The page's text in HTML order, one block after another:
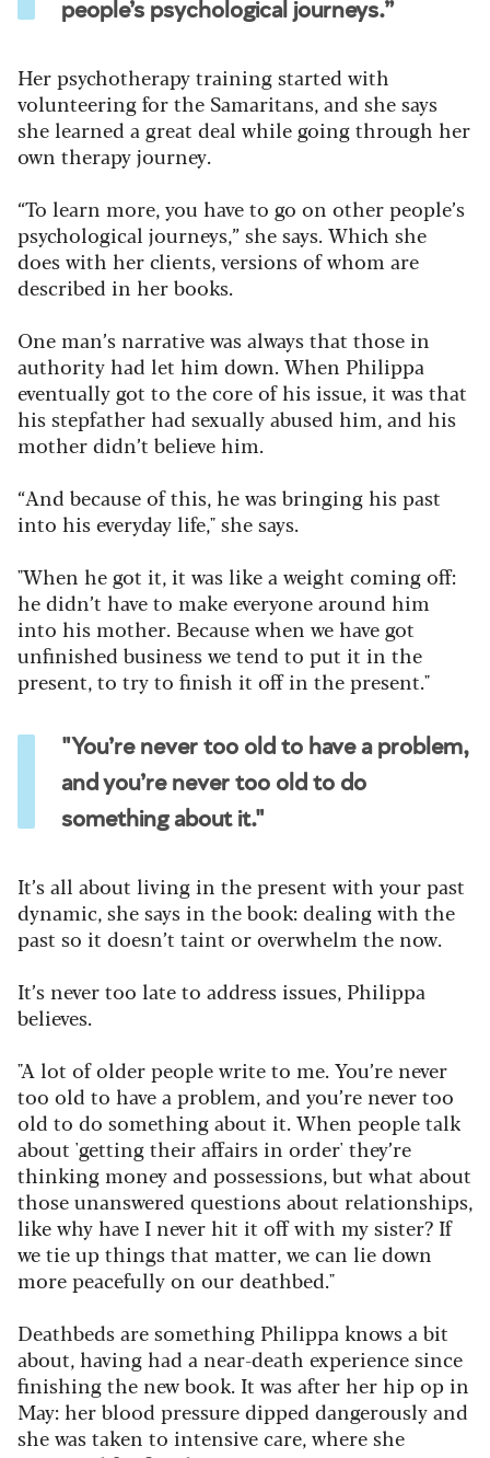
people’s psychological journeys.”
Her psychotherapy training started with
volunteering for the Samaritans, and she says
she learned a great deal while going through her
own therapy journey.
“To learn more, you have to go on other people’s
psychological journeys,” she says. Which she
does with her clients, versions of whom are
described in her books.
One man’s narrative was always that those in
authority had let him down. When Philippa
eventually got to the core of his issue, it was that
his stepfather had sexually abused him, and his
mother didn’t believe him.
“And because of this, he was bringing his past
into his everyday life," she says.
"When he got it, it was like a weight coming off:
he didn’t have to make everyone around him
into his mother. Because when we have got
unfinished business we tend to put it in the
present, to try to finish it off in the present."
"You’re never too old to have a problem,
and you’re never too old to do
something about it."
It’s all about living in the present with your past
dynamic, she says in the book: dealing with the
past so it doesn’t taint or overwhelm the now.
It’s never too late to address issues, Philippa
believes.
"A lot of older people write to me. You’re never
too old to have a problem, and you’re never too
old to do something about it. When people talk
about 'getting their affairs in order' they’re
thinking money and possessions, but what about
those unanswered questions about relationships,
like why have I never hit it off with my sister? If
we tie up things that matter, we can lie down
more peacefully on our deathbed."
Deathbeds are something Philippa knows a bit
about, having had a near-death experience since
finishing the new book. It was after her hip op in
May: her blood pressure dipped dangerously and
she was taken to intensive care, where she